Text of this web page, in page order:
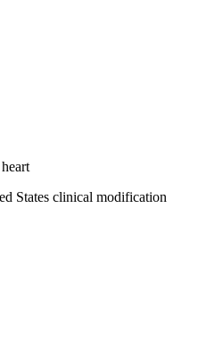
States clinical modification